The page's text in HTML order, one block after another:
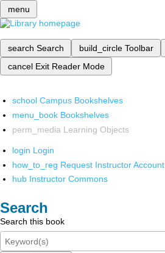
menu
search Search build_circle Toolbar
cancel Exit Reader Mode
school Campus Bookshelves
menu_book Bookshelves
perm_media Learning Objects
login Login
how_to_reg Request Instructor Account
hub Instructor Commons
Search
Search this book